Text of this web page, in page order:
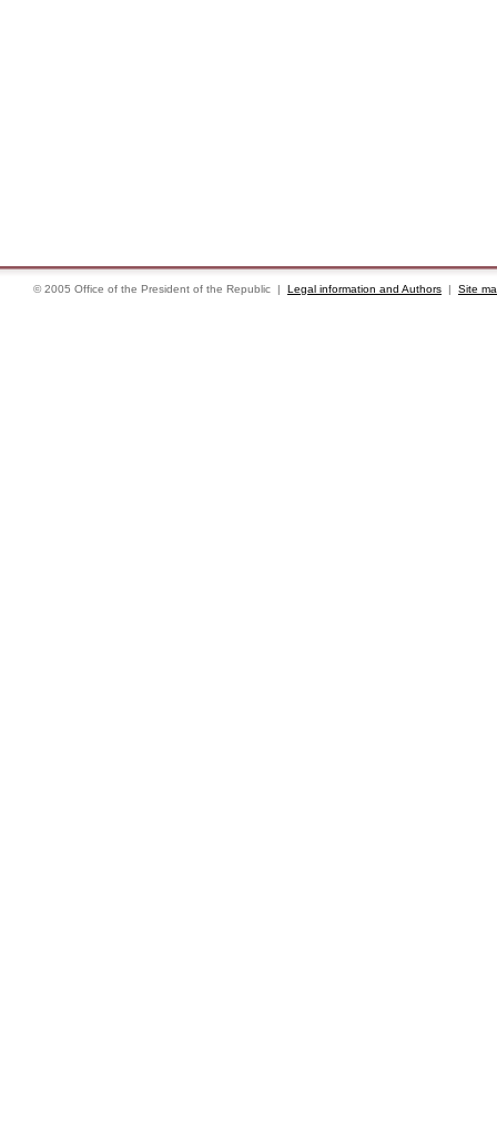
© 2005 Office of the President of the Republic | Legal information and Authors | Site